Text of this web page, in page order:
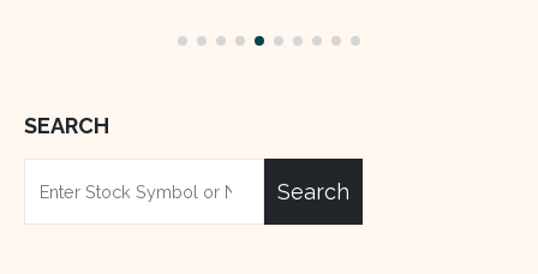
SEARCH
Search